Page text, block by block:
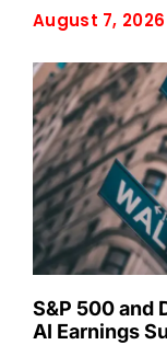
August 7, 2026
S&P 500 and
AI Earnings